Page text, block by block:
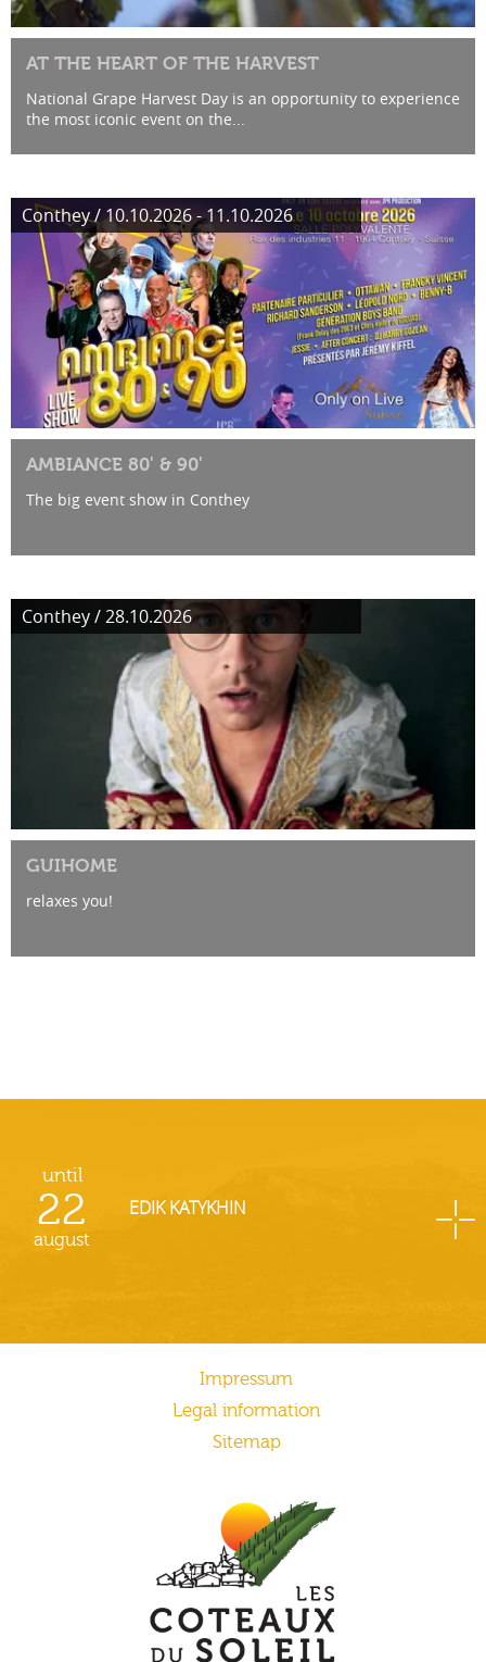
AT THE HEART OF THE HARVEST
National Grape Harvest Day is an opportunity to experience
the most iconic event on the...
Conthey / 10.10.2026 - 11.10.2026
AMBIANCE 80' & 90'
The big event show in Conthey
Conthey / 28.10.2026
GUIHOME
relaxes you!
until
22
august
EDIK KATYKHIN
Impressum
Legal information
Sitemap